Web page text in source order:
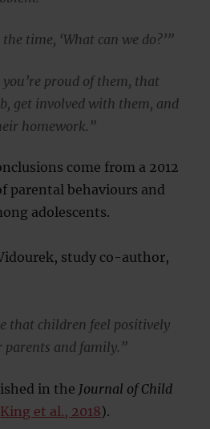
time, ‘What can we do?’”
proud of them, that
get involved with them, and
homework.”
come from a 2012
parental behaviours and
adolescents.
study co-author,
that children feel positively
parents and family.”
in the Journal of Child
King et al., 2018).